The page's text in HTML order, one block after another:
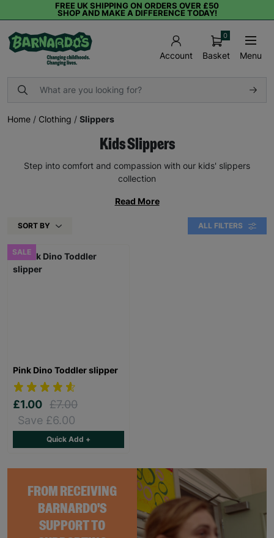
FREE UK SHIPPING ON ORDERS OVER £50
SHOP AND MAKE A DIFFERENCE TODAY!
Account Basket
0
Menu
Home / Clothing / Slippers
Kids Slippers
Step into comfort and compassion with our kids' slippers
collection
Read More
SORT BY ALL FILTERS
FROM RECEIVING
BARNARDO'S
SUPPORT TO
SALE
Pink Dino Toddler slipper
£1.00 £7.00
Save £6.00
Quick Add +